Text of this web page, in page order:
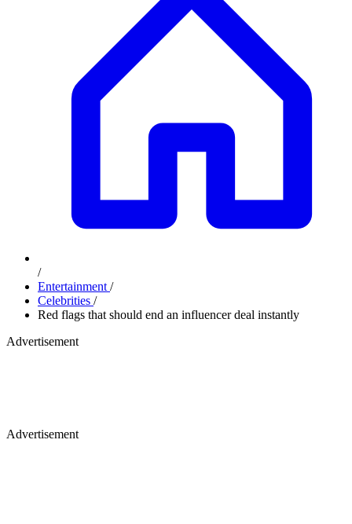
/
Entertainment /
Celebrities /
Red flags that should end an influencer deal instantly
Advertisement
Advertisement